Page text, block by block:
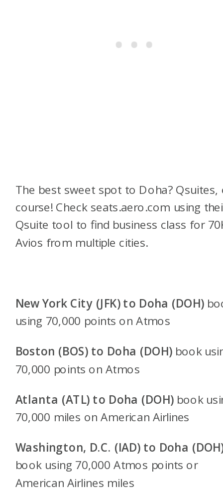
The best sweet spot to Doha? Qsuites,
course! Check seats.aero.com using
Qsuite tool to find business class for
Avios from multiple cities.
New York City (JFK) to Doha (DOH)
using 70,000 points on Atmos
Boston (BOS) to Doha (DOH) book
70,000 points on Atmos
Atlanta (ATL) to Doha (DOH)book
70,000 miles on American Airlines
Washington, D.C. (IAD) to Doha
book using 70,000 Atmos points or
American Airlines miles